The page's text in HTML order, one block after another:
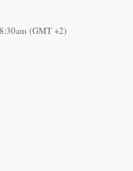
(GMT +2)